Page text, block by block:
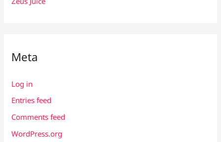
Meta
Log in
Entries feed
Comments feed
WordPress.org